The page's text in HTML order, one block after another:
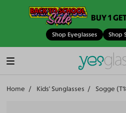
BUY 1
Shop Eyeglasses Shop
Home Kids' Sunglasses Sogge